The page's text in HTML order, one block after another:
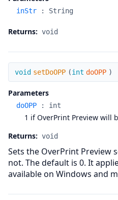
inStr : String
Returns: void
setDoOPP
void setDoOPP (int doOPP )
Parameters
doOPP : int
1 if OverPrint Preview will
Returns: void
Sets the OverPrint Preview
not. The default is 0. It
available on Windows and